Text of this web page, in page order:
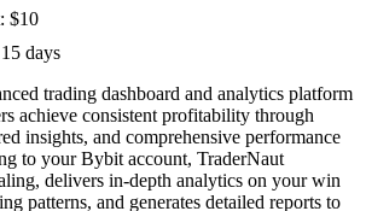
$10
days
trading dashboard and analytics platform
achieve consistent profitability through
insights, and comprehensive performance
to your Bybit account, TraderNaut
delivers in-depth analytics on your win
patterns, and generates detailed reports to